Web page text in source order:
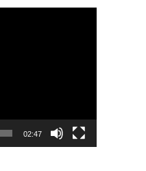
02:47